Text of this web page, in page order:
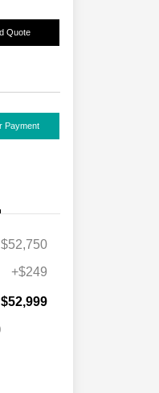
Quote
Payment
$52,750
+$249
$52,999
$750